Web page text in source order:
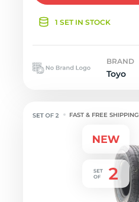
1 SET IN STOCK
BRAND
Toyo
FAST & FREE SHIPPING